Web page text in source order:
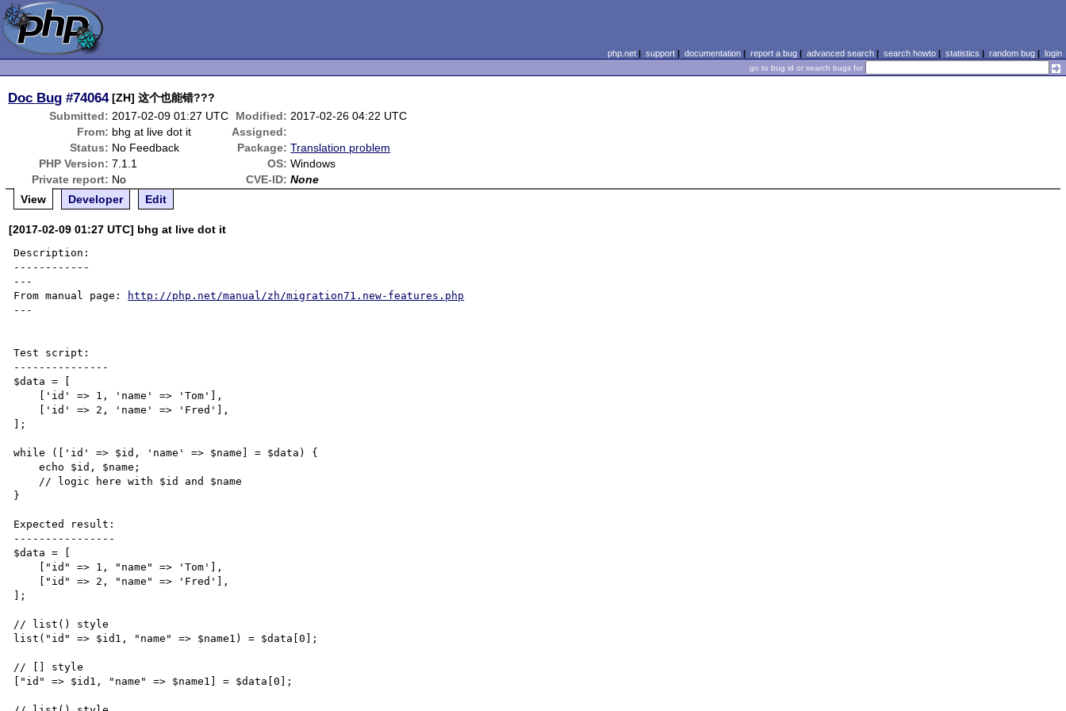
php.net| support| documentation| report a bug| advanced search| search howto| statistics | random bug| login
go to bug id or search bugs for
Doc Bug #74064 [ZH] 这个也能错???
Submitted: 2017-02-09 01:27 UTC Modified: 2017-02-26 04:22 UTC
From: bhg at live dot it
Assigned:
Status: No Feedback Package: Translation problem
PHP Version: 7.1.1 OS: Windows
Private report: No CVE-ID: None
View
Developer Edit
[2017-02-09 01:27 UTC] bhg at live dot it
Description:
------------
---
From manual page:
http://php.net/manual/zh/migration71.new-features.php
---
Test script:
---------------
$data = [
];
while (['id' => $id, 'name' => $name] = $data) {
    echo $id, $name;
}
Expected result:
----------------
$data = [
];
// list() style
list("id" => $id1, "name" => $name1) = $data[0];
// [] style
["id" => $id1, "name" => $name1] = $data[0];